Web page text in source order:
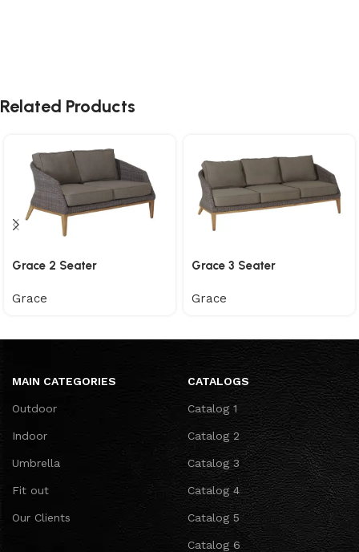
Related Products
Grace 2 Seater
Grace
Grace 3 Seater
Grace
MAIN CATEGORIES
Outdoor
Indoor
Umbrella
Fit out
Our Clients
CATALOGS
Catalog 1
Catalog 2
Catalog 3
Catalog 4
Catalog 5
Catalog 6